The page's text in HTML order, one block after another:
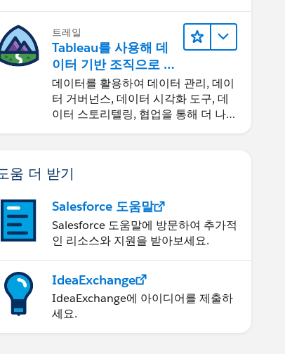
트레일
Tableau를 사용해 데
이터 기반 조직으로 거
듭나기
데이터를 활용하여 데이터 관리, 데이
터 거버넌스, 데이터 시각화 도구, 데
이터 스토리텔링, 협업을 통해 더 나은
움 더 받기
Salesforce 도움말
Salesforce 도움말에 방문하여 추가적
인 리소스와 지원을 받아보세요.
IdeaExchange
IdeaExchange에 아이디어를 제출하
세요.